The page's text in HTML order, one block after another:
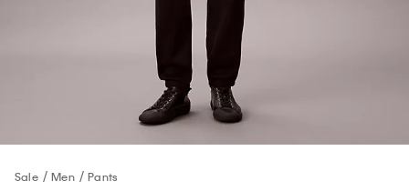
Sale Men Pants